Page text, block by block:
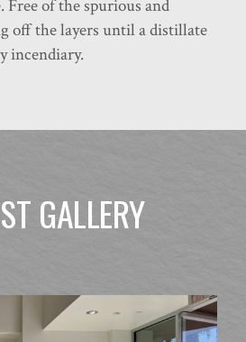
Free of the spurious and
off the layers until a distillate
incendiary.
GALLERY